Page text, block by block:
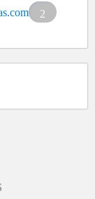
2